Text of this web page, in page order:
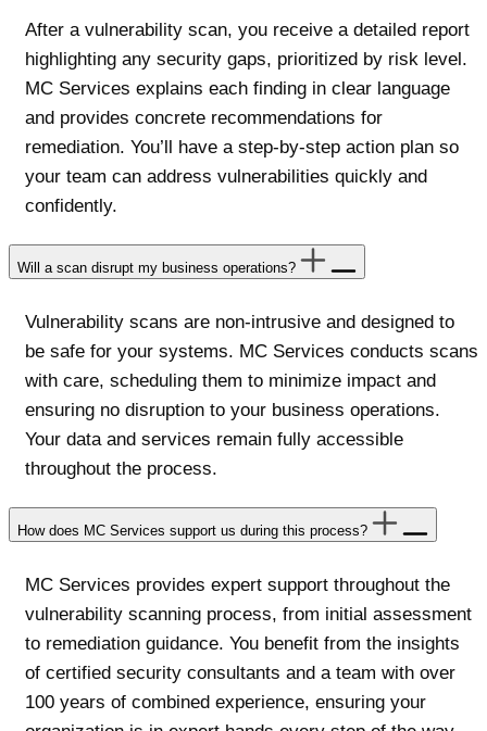
After a vulnerability scan, you receive a detailed report
highlighting any security gaps, prioritized by risk level.
MC Services explains each finding in clear language
and provides concrete recommendations for
remediation. You’ll have a step-by-step action plan so
your team can address vulnerabilities quickly and
confidently.
Will a scan disrupt my business operations?
Vulnerability scans are non-intrusive and designed to
be safe for your systems. MC Services conducts scans
with care, scheduling them to minimize impact and
ensuring no disruption to your business operations.
Your data and services remain fully accessible
throughout the process.
How does MC Services support us during this process?
MC Services provides expert support throughout the
vulnerability scanning process, from initial assessment
to remediation guidance. You benefit from the insights
of certified security consultants and a team with over
100 years of combined experience, ensuring your